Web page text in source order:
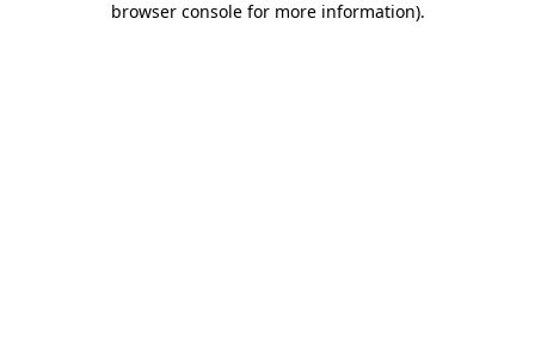
browser console for more information).